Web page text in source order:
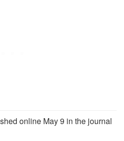
online May 9 in the journal